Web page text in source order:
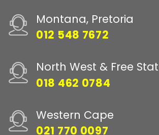
Montana, Pretoria
012 548 7672
North West & Free
018 462 0784
Western Cape
021 770 0097